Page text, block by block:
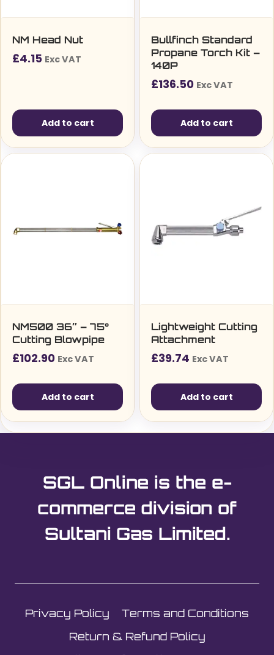
NM Head Nut
£4.15 Exc VAT
Add to cart
Bullfinch Standard
Propane Torch Kit –
140P
£136.50 Exc VAT
Add to cart
NM500 36″ – 75°
Cutting Blowpipe
£102.90 Exc VAT
Add to cart
Lightweight Cutting
Attachment
£39.74 Exc VAT
Add to cart
SGL Online is the e-
commerce division of
Sultani Gas Limited.
Privacy Policy
Terms and Conditions
Return & Refund Policy